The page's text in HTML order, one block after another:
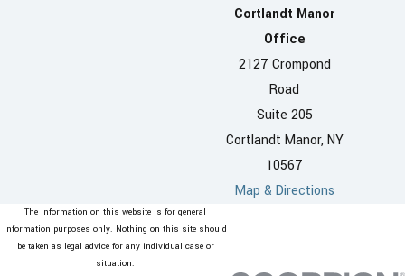
Cortlandt Manor
Office
2127 Crompond
Road
Suite 205
Cortlandt Manor, NY
10567
Map & Directions
The information on this website is for general
information purposes only. Nothing on this site should
be taken as legal advice for any individual case or
situation.